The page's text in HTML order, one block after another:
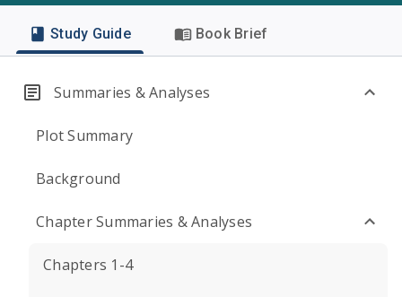
Study Guide Book Brief
Summaries & Analyses
Plot Summary
Background
Chapter Summaries & Analyses
Chapters 1-4